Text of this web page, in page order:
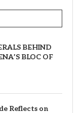
BEHIND
BLOC OF
Reflects on